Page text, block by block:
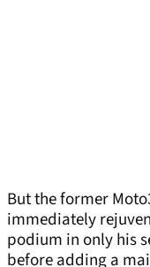
But the former
immediately
podium in only his
before adding a